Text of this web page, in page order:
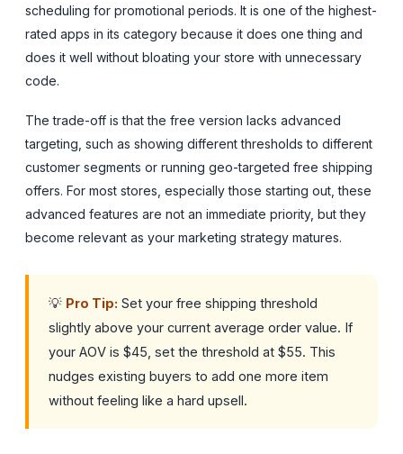
scheduling for promotional periods. It is one of the highest-
rated apps in its category because it does one thing and
does it well without bloating your store with unnecessary
code.
The trade-off is that the free version lacks advanced
targeting, such as showing different thresholds to different
customer segments or running geo-targeted free shipping
offers. For most stores, especially those starting out, these
advanced features are not an immediate priority, but they
become relevant as your marketing strategy matures.
💡 Pro Tip: Set your free shipping threshold
slightly above your current average order value. If
your AOV is $45, set the threshold at $55. This
nudges existing buyers to add one more item
without feeling like a hard upsell.